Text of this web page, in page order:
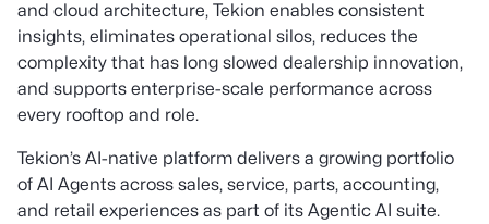
and cloud architecture, Tekion enables consistent
insights, eliminates operational silos, reduces the
complexity that has long slowed dealership innovation,
and supports enterprise-scale performance across
every rooftop and role.
Tekion’s AI-native platform delivers a growing portfolio
of AI Agents across sales, service, parts, accounting,
and retail experiences as part of its Agentic AI suite.